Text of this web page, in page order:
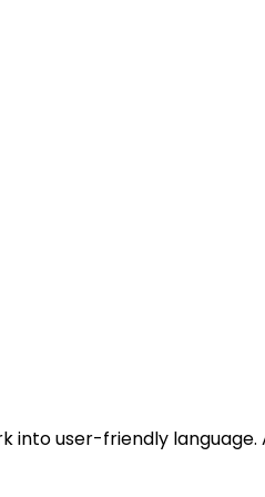
into user-friendly